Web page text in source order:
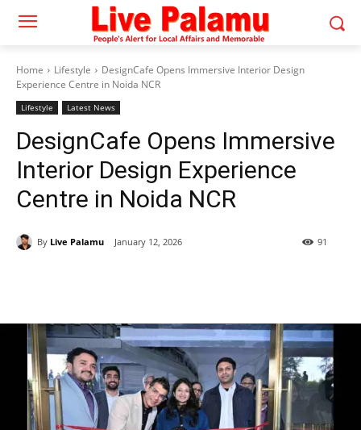
Home Lifestyle
DesignCafe Opens Immersive Interior Design
Experience Centre in Noida NCR
Lifestyle Latest News
DesignCafe Opens Immersive
Interior Design Experience
Centre in Noida NCR
By Live Palamu January 12, 2026 91